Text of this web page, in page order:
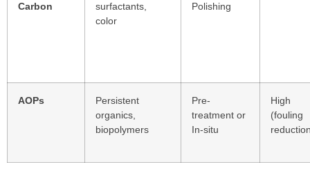
Carbon
surfactants,
color
Polishing
AOPs
Persistent
organics,
biopolymers
Pre-
treatment or
In-situ
High
(fouling